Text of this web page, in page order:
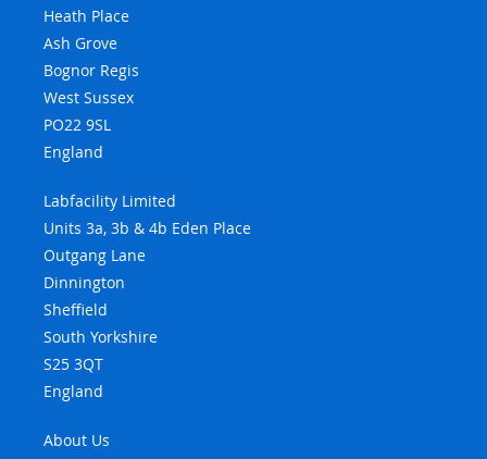
Heath Place
Ash Grove
Bognor Regis
West Sussex
PO22 9SL
England
Labfacility Limited
Units 3a, 3b & 4b Eden Place
Outgang Lane
Dinnington
Sheffield
South Yorkshire
S25 3QT
England
About Us